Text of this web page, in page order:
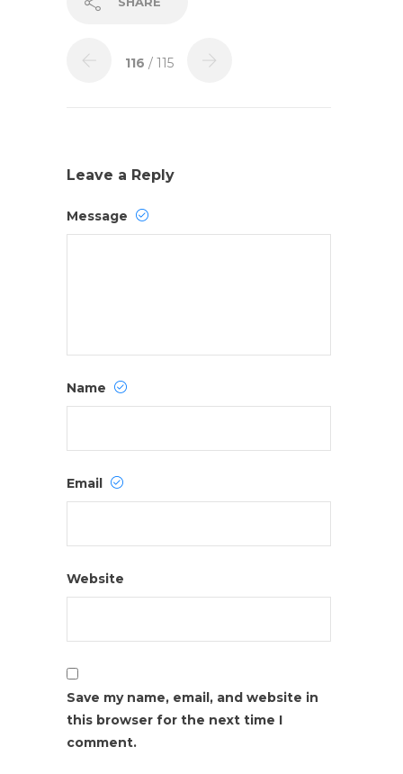
116 / 115
Leave a Reply
Message
Name
Email
Website
Save my name, email, and website in
this browser for the next time I
comment.